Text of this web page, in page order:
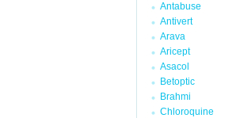
Antabuse
Antivert
Arava
Aricept
Asacol
Betoptic
Brahmi
Chloroquine